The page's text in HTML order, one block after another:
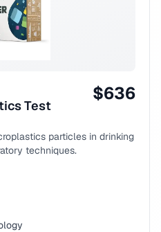
Test
$636
particles in drinking
techniques.